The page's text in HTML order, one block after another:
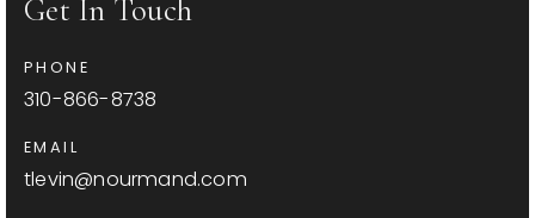
Get In Touch
PHONE
310-866-8738
EMAIL
tlevin@nourmand.com